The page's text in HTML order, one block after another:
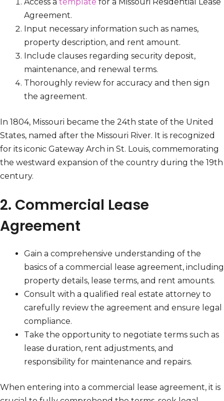
Agreement.
Input necessary information such as names,
property description, and rent amount.
Include clauses regarding security deposit,
maintenance, and renewal terms.
Thoroughly review for accuracy and then sign
the agreement.
In 1804, Missouri became the 24th state of the United
States, named after the Missouri River. It is recognized
for its iconic Gateway Arch in St. Louis, commemorating
the westward expansion of the country during the 19th
century.
2. Commercial Lease
Agreement
Gain a comprehensive understanding of the
basics of a commercial lease agreement, including
property details, lease terms, and rent amounts.
Consult with a qualified real estate attorney to
carefully review the agreement and ensure legal
compliance.
Take the opportunity to negotiate terms such as
lease duration, rent adjustments, and
responsibility for maintenance and repairs.
When entering into a commercial lease agreement, it is